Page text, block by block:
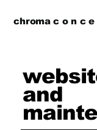
chroma c o n c e
and